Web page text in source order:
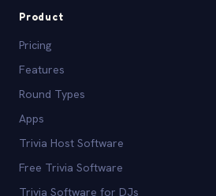
Product
Pricing
Features
Round Types
Apps
Trivia Host Software
Free Trivia Software
Trivia Software for DJs